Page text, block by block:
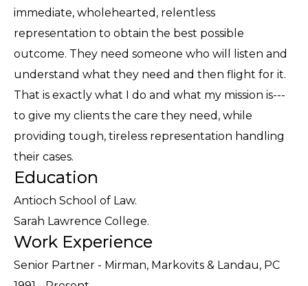
immediate, wholehearted, relentless
representation to obtain the best possible
outcome. They need someone who will listen and
understand what they need and then flight for it.
That is exactly what I do and what my mission is---
to give my clients the care they need, while
providing tough, tireless representation handling
their cases.
Education
Antioch School of Law.
Sarah Lawrence College.
Work Experience
Senior Partner - Mirman, Markovits & Landau, PC